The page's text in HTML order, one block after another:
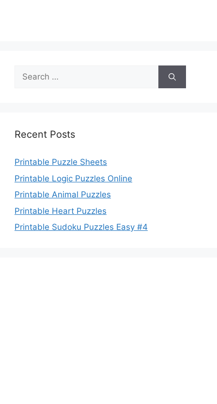
Search
for:
Recent Posts
Printable Puzzle Sheets
Printable Logic Puzzles Online
Printable Animal Puzzles
Printable Heart Puzzles
Printable Sudoku Puzzles Easy #4